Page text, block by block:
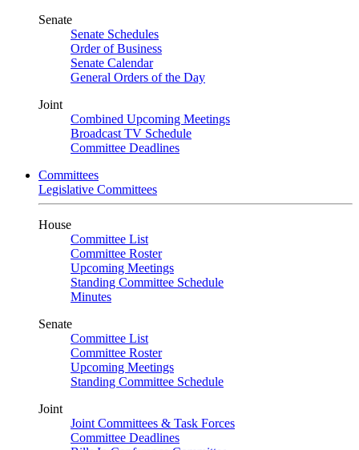
Senate
Senate Schedules
Order of Business
Senate Calendar
General Orders of the Day
Joint
Combined Upcoming Meetings
Broadcast TV Schedule
Committee Deadlines
Committees
Legislative Committees
House
Committee List
Committee Roster
Upcoming Meetings
Standing Committee Schedule
Minutes
Senate
Committee List
Committee Roster
Upcoming Meetings
Standing Committee Schedule
Joint
Joint Committees & Task Forces
Committee Deadlines